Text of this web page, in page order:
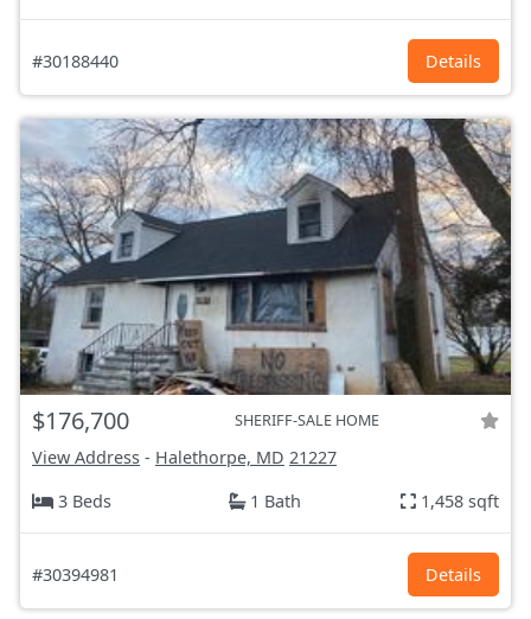
#30188440 Details
$176,700 SHERIFF-SALE HOME
View Address - Halethorpe, MD 21227
3 Beds
1 Bath 1,458 sqft
#30394981 Details